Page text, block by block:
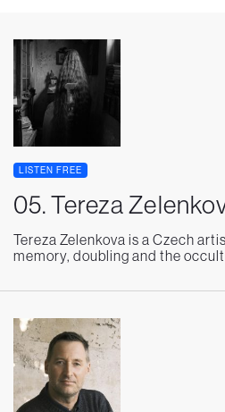
LISTEN FREE
05. Tereza
Tereza Zelenkova is a Czech
memory, doubling and the